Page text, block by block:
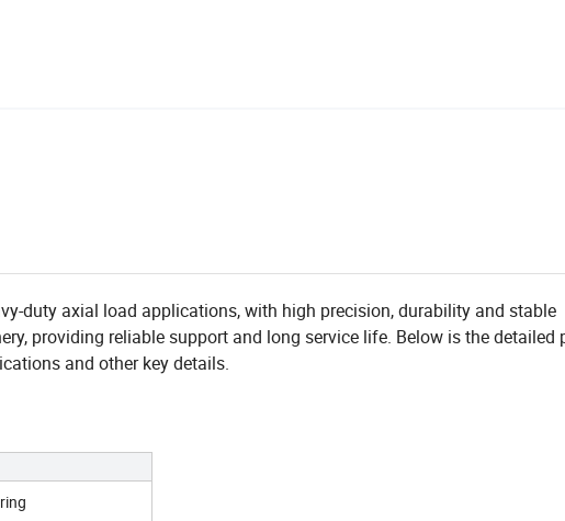
duty axial load applications, with high precision, durability and stable
providing reliable support and long service life. Below is the detailed
and other key details.